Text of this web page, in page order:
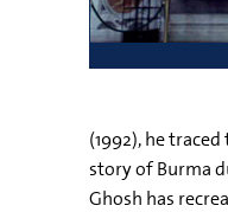
(1992), he
story of Burma
Ghosh has